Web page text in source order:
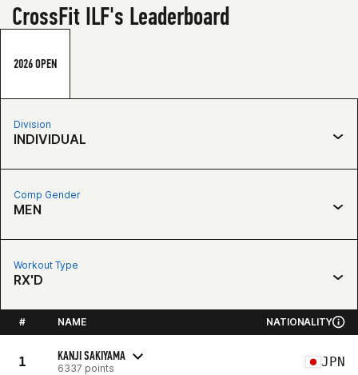
CrossFit ILF's Leaderboard
2026 OPEN
Division
INDIVIDUAL
Comp Gender
MEN
Workout Type
RX'D
# NAME NATIONALITY
1 KANJI SAKIYAMA
6337 points JPN